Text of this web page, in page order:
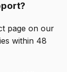
page on our
within 48